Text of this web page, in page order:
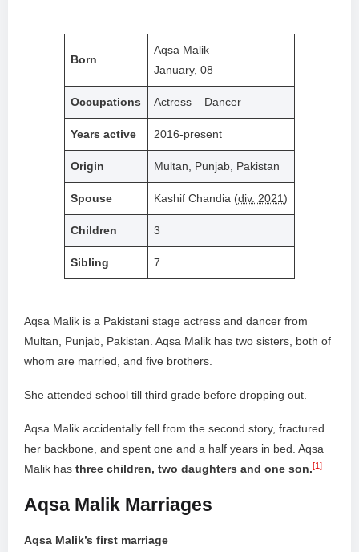
Born
Aqsa Malik
January, 08
Occupations Actress – Dancer
Years active 2016-present
Origin Multan, Punjab, Pakistan
Spouse Kashif Chandia (div. 2021)
Children 3
Sibling 7
Aqsa Malik is a Pakistani stage actress and dancer from
Multan, Punjab, Pakistan. Aqsa Malik has two sisters, both of
whom are married, and five brothers.
She attended school till third grade before dropping out.
Aqsa Malik accidentally fell from the second story, fractured
her backbone, and spent one and a half years in bed. Aqsa
Malik has three children, two daughters and one son.[1]
Aqsa Malik Marriages
Aqsa Malik’s first marriage